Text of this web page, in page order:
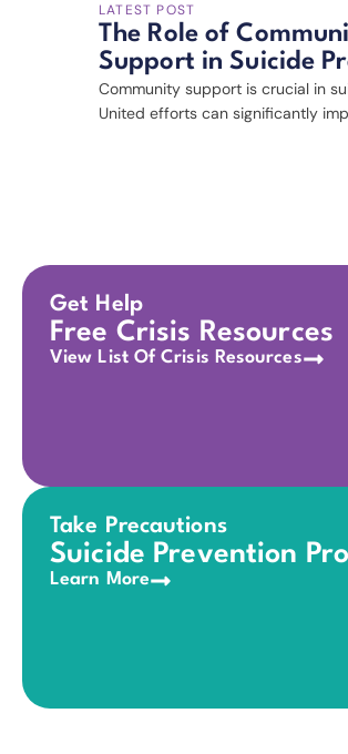
LATEST POST
The Role of
Support in Suicide
Community support is crucial in
United efforts can significantly
Get Help
Free Crisis Resources
View List Of Crisis Resources
Take Precautions
Suicide Prevention
Learn More